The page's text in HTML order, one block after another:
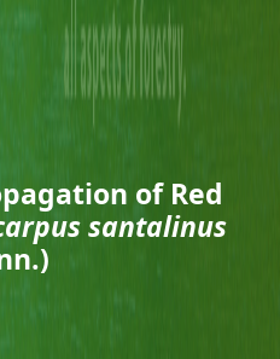
of Red
santalinus